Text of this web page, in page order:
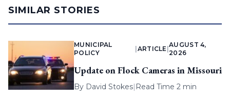
SIMILAR STORIES
MUNICIPAL
POLICY
ARTICLE |
AUGUST 4,
2026
Update on Flock Cameras in Missouri
By David Stokes| Read Time 2 min